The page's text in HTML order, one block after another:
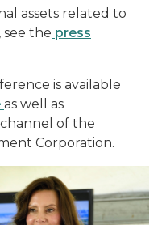
assets related to
the press
is available
as well as
channel of the
Corporation.